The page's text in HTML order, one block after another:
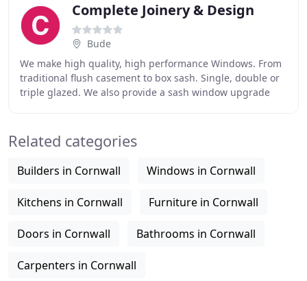
Complete Joinery & Design
Bude
We make high quality, high performance Windows. From
traditional flush casement to box sash. Single, double or
triple glazed. We also provide a sash window upgrade
Related categories
Builders in Cornwall Windows in Cornwall
Kitchens in Cornwall Furniture in Cornwall
Doors in Cornwall Bathrooms in Cornwall
Carpenters in Cornwall